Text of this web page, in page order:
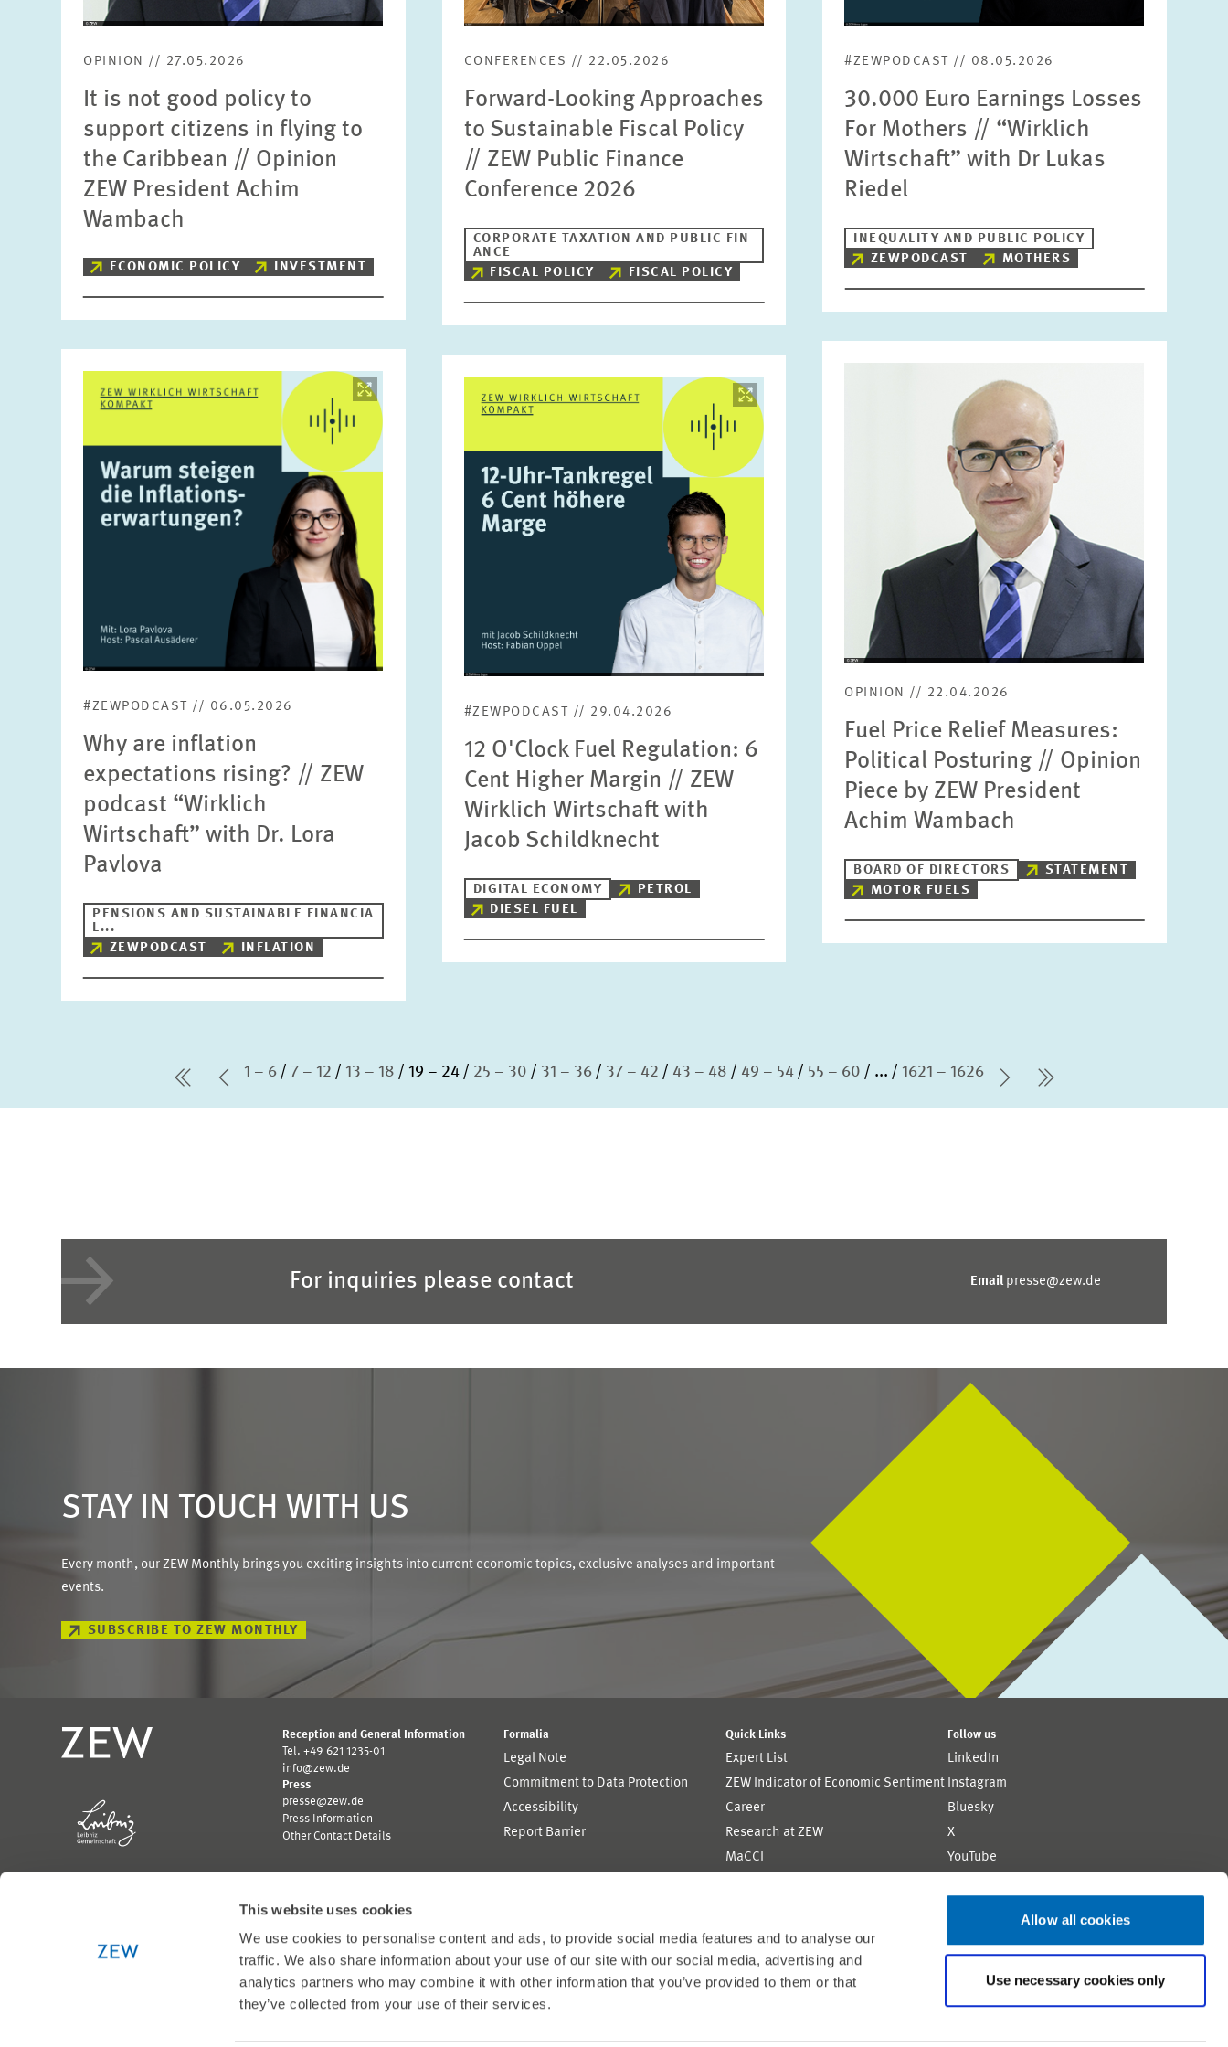
This website uses cookies
We use cookies to personalise content and ads, to provide social media features and to analyse our
traffic. We also share information about your use of our site with our social media, advertising and
analytics partners who may combine it with other information that you’ve provided to them or that
they’ve collected from your use of their services.
Allow all cookies
Use necessary cookies only
Please choose
OPINION // 27.05.2026
It is not good policy to
support citizens in flying to
the Caribbean // Opinion
ZEW President Achim
Wambach
ECONOMIC POLICY INVESTMENT
CONFERENCES // 22.05.2026
Forward-Looking Approaches
to Sustainable Fiscal Policy
// ZEW Public Finance
Conference 2026
CORPORATE TAXATION AND PUBLIC FIN
ANCE
FISCAL POLICY
FISCAL POLICY
#ZEWPODCAST // 08.05.2026
30.000 Euro Earnings Losses
For Mothers // “Wirklich
Wirtschaft” with Dr Lukas
Riedel
INEQUALITY AND PUBLIC POLICY
ZEWPODCAST
MOTHERS
opens
view
#ZEWPODCAST // 06.05.2026
Why are inflation
expectations rising? // ZEW
podcast “Wirklich
Wirtschaft” with Dr. Lora
Pavlova
PENSIONS AND SUSTAINABLE FINANCIA
L...
ZEWPODCAST
INFLATION
opens
view
#ZEWPODCAST // 29.04.2026
12 O'Clock Fuel Regulation: 6
Cent Higher Margin // ZEW
Wirklich Wirtschaft with
Jacob Schildknecht
DIGITAL ECONOMY
PETROL
DIESEL FUEL
OPINION // 22.04.2026
Fuel Price Relief Measures:
Political Posturing // Opinion
Piece by ZEW President
Achim Wambach
BOARD OF DIRECTORS
STATEMENT
MOTOR FUELS
first PagePrevious Page
1 – 6 7 – 12 13 – 18 19 – 24 25 – 30 31 – 36 37 – 42 43 – 48 49 – 54 55 – 60 ... 1621 – 1626
Next Page
last Page
For inquiries please contact Email presse@zew.de
STAY IN TOUCH WITH US
Every month, our ZEW Monthly brings you exciting insights into current economic topics, exclusive analyses and important
events.
SUBSCRIBE TO ZEW MONTHLY
Reception and General Information
Tel. +49 621 1235-01
info@zew.de
Press
presse@zew.de
Press Information
Other Contact Details
Formalia
Legal Note
Commitment to Data Protection
Accessibility
Report Barrier
Quick Links
Expert List
ZEW Indicator of Economic Sentiment
Career
Research at ZEW
MaCCI
Follow us
LinkedIn
Instagram
Bluesky
X
YouTube
Funded by:
Ministerium